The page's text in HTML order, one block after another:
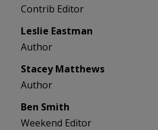
Contrib Editor
Leslie Eastman
Author
Stacey Matthews
Author
Ben Smith
Weekend Editor